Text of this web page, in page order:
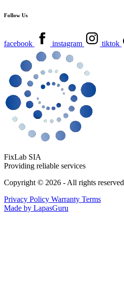
Follow Us
facebook instagram tiktok
FixLab SIA
Providing reliable services
Copyright © 2026 - All rights reserved
Privacy Policy Warranty Terms
Made by LapasGuru